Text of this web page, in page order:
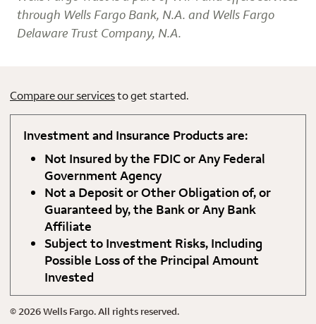
through Wells Fargo Bank, N.A. and Wells Fargo
Delaware Trust Company, N.A.
Compare our servicesto get started.
Investment and Insurance Products are:
Not Insured by the FDIC or Any Federal
Government Agency
Not a Deposit or Other Obligation of, or
Guaranteed by, the Bank or Any Bank
Affiliate
Subject to Investment Risks, Including
Possible Loss of the Principal Amount
Invested
© 2026Wells Fargo. All rights reserved.